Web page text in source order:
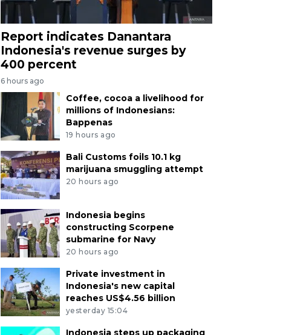
Report indicates Danantara
Indonesia's revenue surges by
400 percent
6 hours ago
Coffee, cocoa a livelihood for
millions of Indonesians:
Bappenas
19 hours ago
Bali Customs foils 10.1 kg
marijuana smuggling attempt
20 hours ago
Indonesia begins
constructing Scorpene
submarine for Navy
20 hours ago
Private investment in
Indonesia's new capital
reaches US$4.56 billion
yesterday 15:04
Indonesia steps up packaging